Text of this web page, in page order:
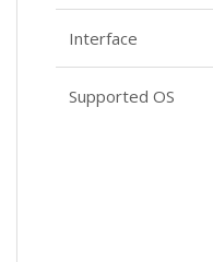
Interface
Supported OS